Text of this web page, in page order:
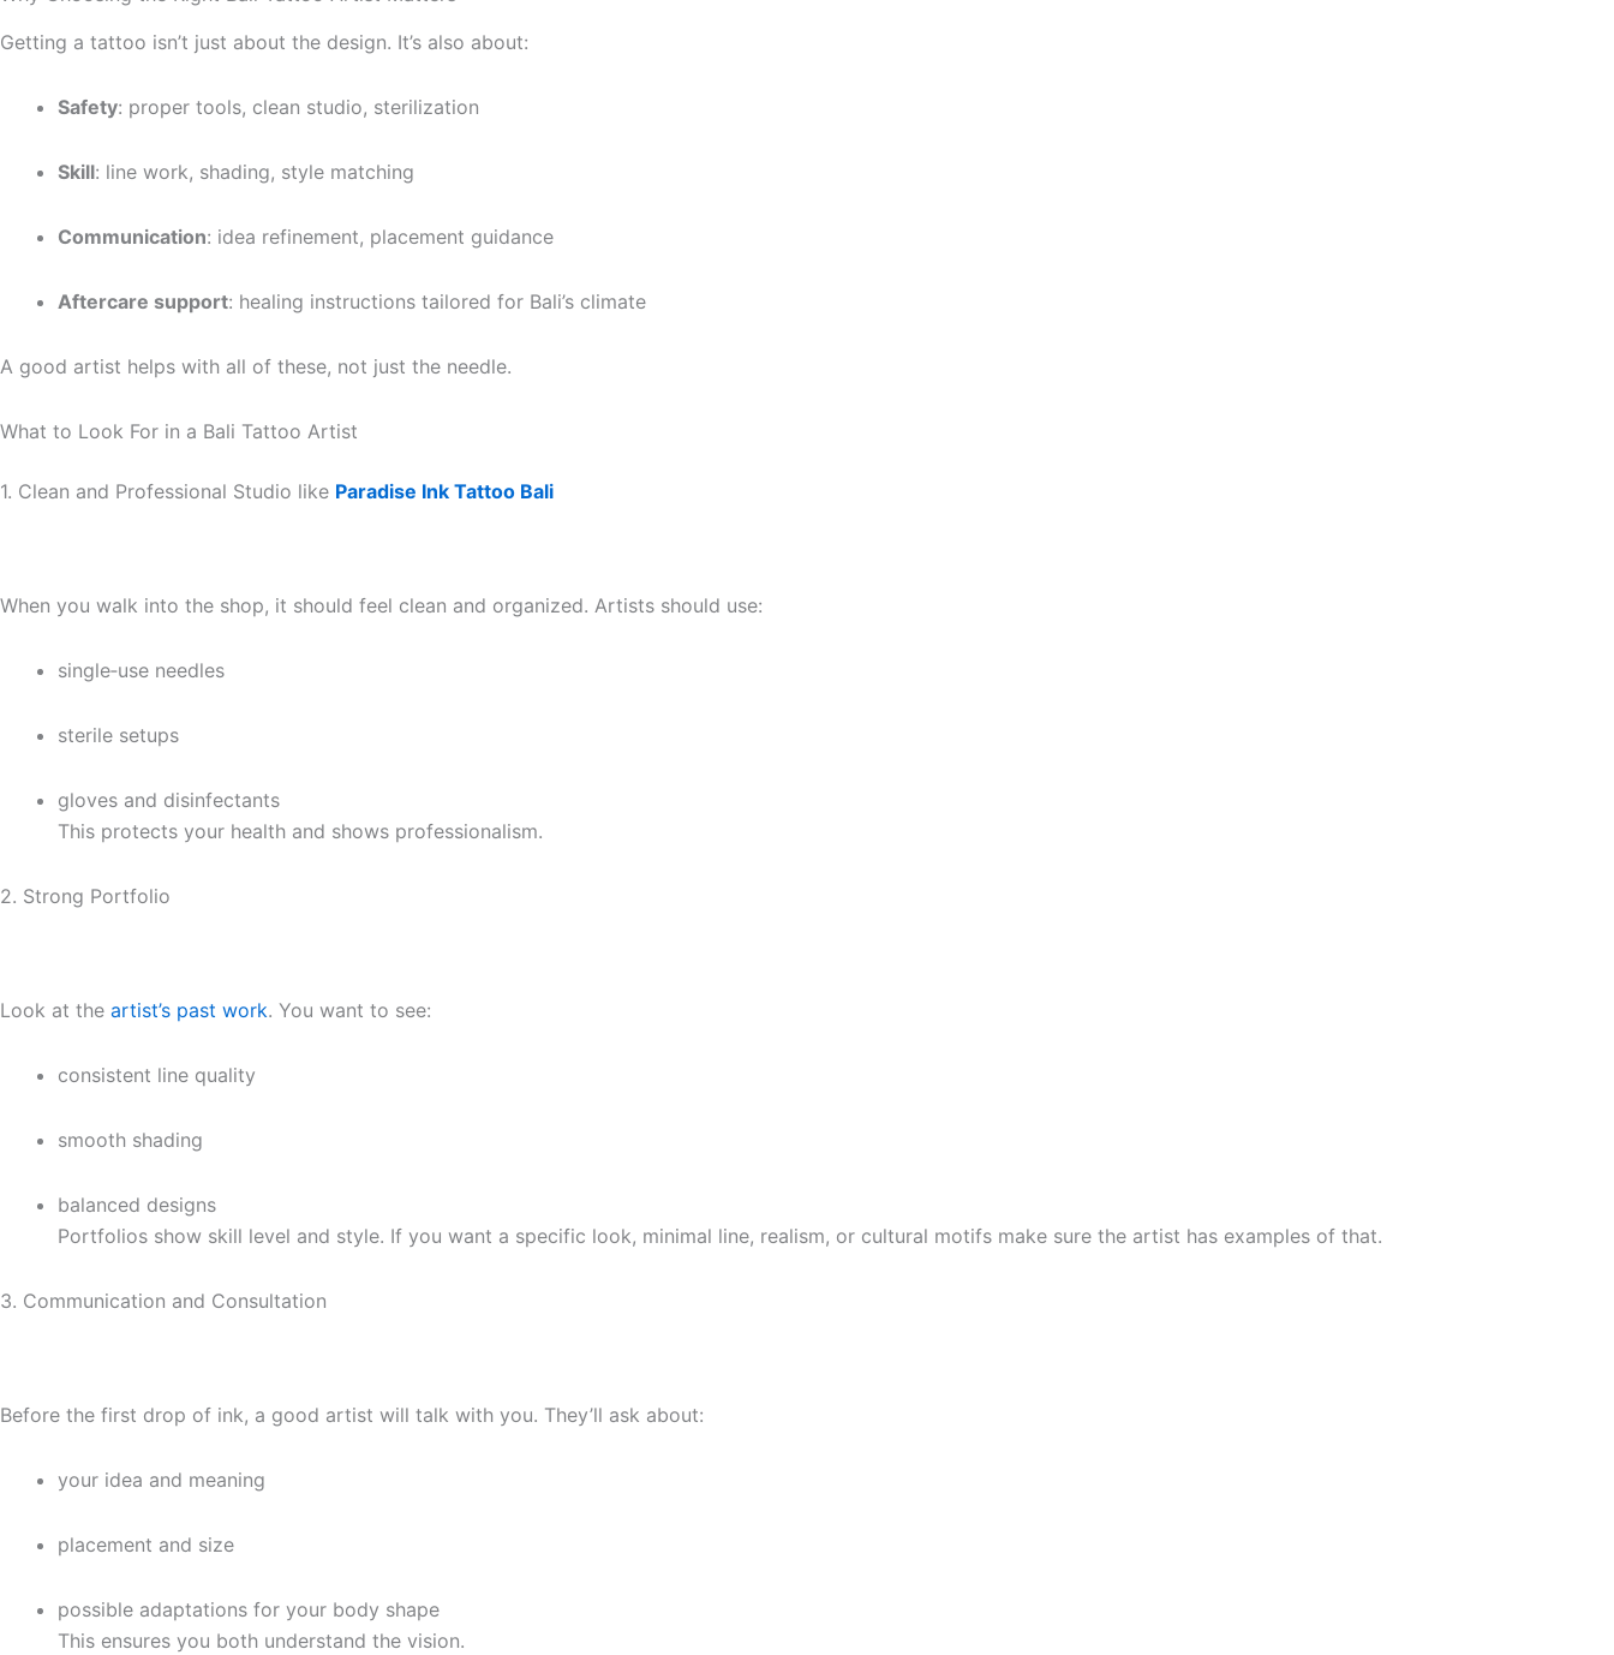
Getting a tattoo isn’t just about the design. It’s also about:
Safety: proper tools, clean studio, sterilization
Skill: line work, shading, style matching
Communication: idea refinement, placement guidance
Aftercare support: healing instructions tailored for Bali’s climate
A good artist helps with all of these, not just the needle.
What to Look For in a Bali Tattoo Artist
1. Clean and Professional Studio like Paradise Ink Tattoo Bali
When you walk into the shop, it should feel clean and organized. Artists should use:
single‑use needles
sterile setups
gloves and disinfectants
This protects your health and shows professionalism.
2. Strong Portfolio
Look at the artist’s past work. You want to see:
consistent line quality
smooth shading
balanced designs
Portfolios show skill level and style. If you want a specific look, minimal line, realism, or cultural motifs make sure the artist has examples of that.
3. Communication and Consultation
Before the first drop of ink, a good artist will talk with you. They’ll ask about:
your idea and meaning
placement and size
possible adaptations for your body shape
This ensures you both understand the vision.